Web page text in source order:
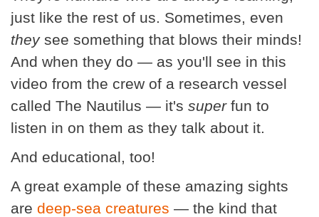
just like the rest of us. Sometimes, even
theysee something that blows their minds!
And when they do — as you'll see in this
video from the crew of a research vessel
called The Nautilus — it's superfun to
listen in on them as they talk about it.
And educational, too!
A great example of these amazing sights
are deep-sea creatures — the kind that